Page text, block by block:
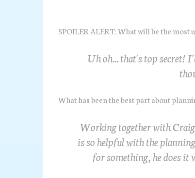
SPOILER ALERT: What will be the
Uh oh... that's top secret!
What has been the best part about
Working together with Craig
is so helpful with the
for something, he does it